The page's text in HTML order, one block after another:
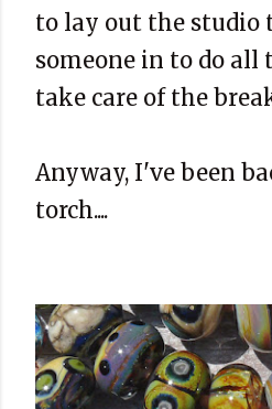
to lay out the studio
someone in to do all
take care of the
Anyway, I've been
torch....